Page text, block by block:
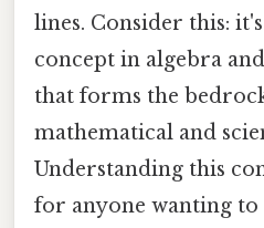
lines. Consider this:
concept in algebra
that forms the
mathematical and
Understanding this
for anyone wanting to